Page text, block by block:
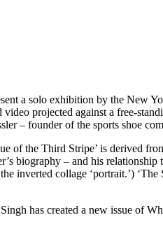
a solo exhibition by the New
projected against a free-
– founder of the sports shoe
of the Third Stripe’ is derived
biography – and his
inverted collage ‘portrait.’)
has created a new issue of